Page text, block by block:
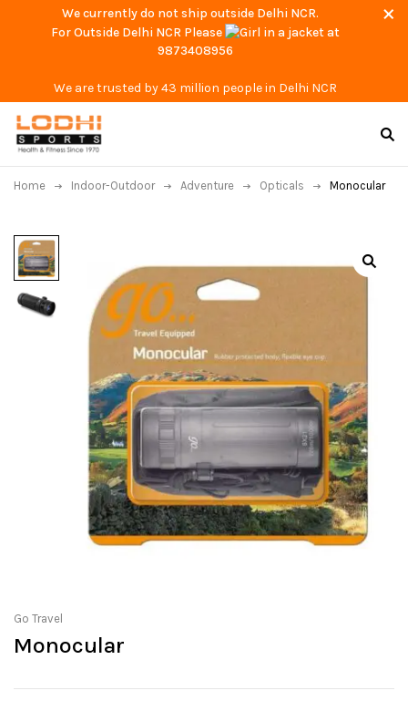
We currently do not ship outside Delhi NCR.
For Outside Delhi NCR Please
at
9873408956
We are trusted by 43 million people in Delhi NCR
Home Indoor-Outdoor Adventure Opticals Monocular
Go Travel
Monocular